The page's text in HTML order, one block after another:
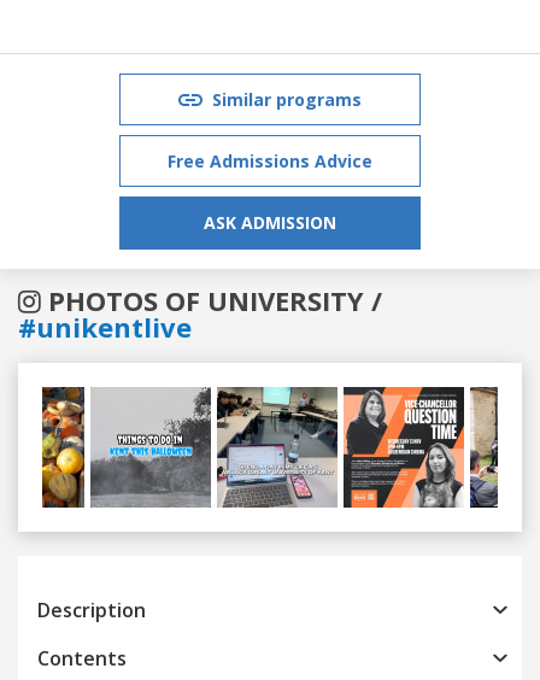
Similar programs
Free Admissions Advice
ASK ADMISSION
PHOTOS OF UNIVERSITY /
#unikentlive
Previous
Description
Contents